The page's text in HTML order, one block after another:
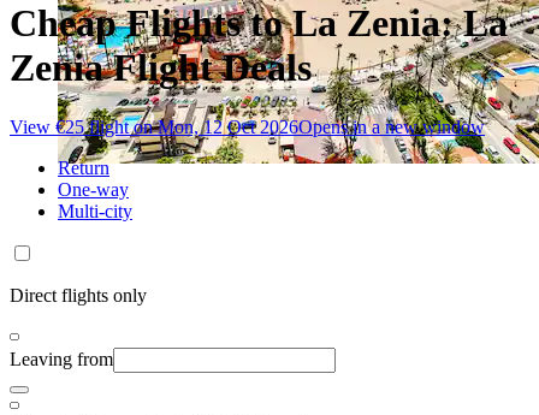
Cheap Flights to La Zenia: La
Zenia Flight Deals
View €25 flight on Mon, 12 Oct 2026Opens in a new window
Return
One-way
Multi-city
Direct flights only
Leaving from